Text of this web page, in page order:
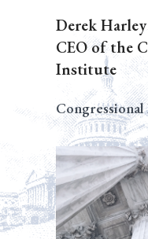
Derek
CEO of the
Institute